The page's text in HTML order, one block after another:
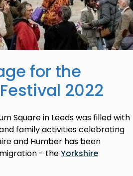
for the
2022
Square in Leeds was filled with
family activities celebrating
and Humber has been
- theYorkshire